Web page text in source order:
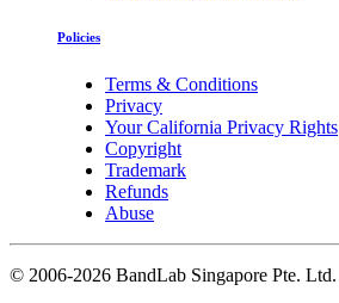
Policies
Terms & Conditions
Privacy
Your California Privacy Rights
Copyright
Trademark
Refunds
Abuse
© 2006-2026 BandLab Singapore Pte. Ltd.